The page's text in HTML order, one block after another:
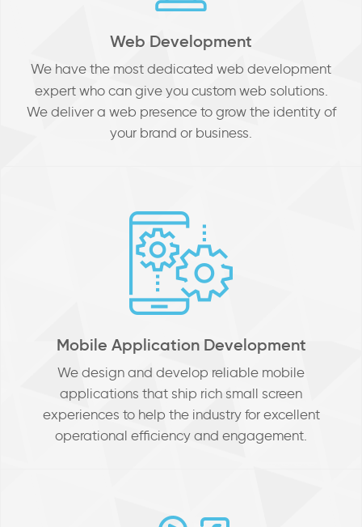
Web Development
We have the most dedicated web development
expert who can give you custom web solutions.
We deliver a web presence to grow the identity of
your brand or business.
Mobile Application Development
We design and develop reliable mobile
applications that ship rich small screen
experiences to help the industry for excellent
operational efficiency and engagement.